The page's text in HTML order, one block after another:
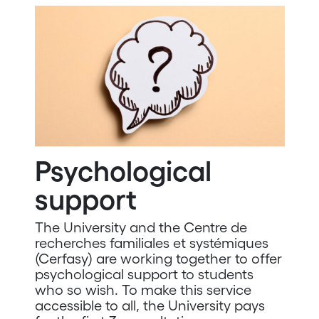
Psychological
support
The University and the Centre de
recherches familiales et systémiques
(Cerfasy) are working together to offer
psychological support to students
who so wish. To make this service
accessible to all, the University pays